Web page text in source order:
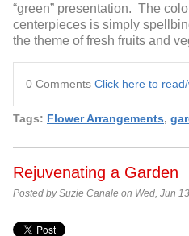
“green” presentation. The
centerpieces is simply
the theme of fresh fruits and
0 Comments Click here to
Tags: Flower Arrangements,
Rejuvenating a Garden
Posted by Suzie Canale on Wed, Jun